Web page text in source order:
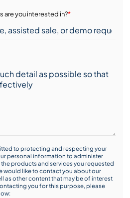
are you interested in?*
to protecting and respecting your
personal information to administer
products and services you requested
would like to contact you about our
as other content that may be of interest
you for this purpose, please